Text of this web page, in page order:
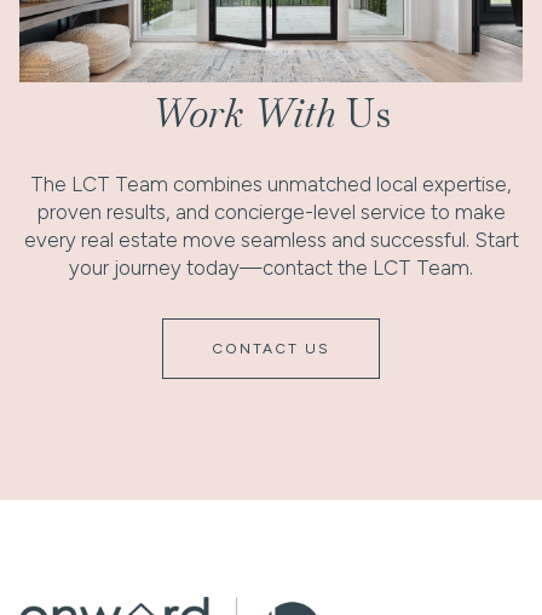
Work With Us
The LCT Team combines unmatched local expertise,
proven results, and concierge-level service to make
every real estate move seamless and successful. Start
your journey today—contact the LCT Team.
CONTACT US